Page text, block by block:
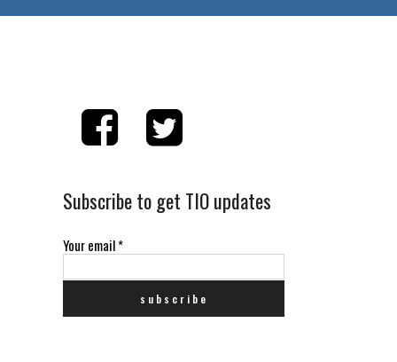
Subscribe to get TIO updates
Your email*